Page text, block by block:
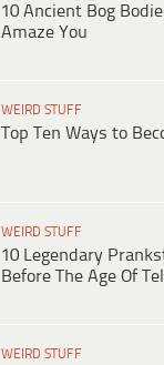
10 Ancient Bog
Amaze You
WEIRD STUFF
Top Ten Ways to
WEIRD STUFF
10 Legendary
Before The Age Of
WEIRD STUFF